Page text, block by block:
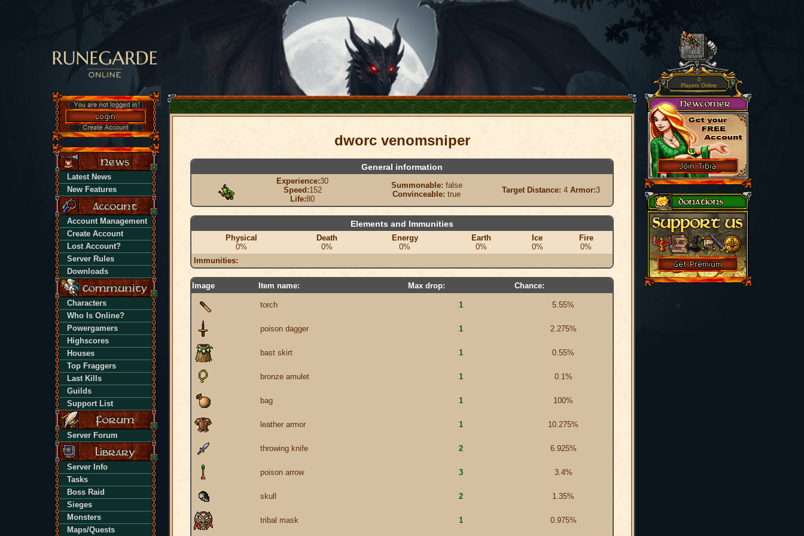
Latest News
New Features
Account Management
Create Account
Lost Account?
Server Rules
Downloads
Characters
Who Is Online?
Powergamers
Highscores
Houses
Top Fraggers
Last Kills
Guilds
Support List
Server Forum
Server Info
Tasks
Boss Raid
Sieges
Monsters
Maps/Quests
dworc venomsniper
General information
Experience:30
Speed:152
Life:80
Summonable: false
Convinceable: true Target Distance: 4 Armor:3
Elements and Immunities
Physical
0%
Death
0%
Energy
0%
Earth
0%
Ice
0%
Fire
0%
Immunities:
Image Item name: Max drop: Chance:
torch 1 5.55%
poison dagger 1 2.275%
bast skirt 1 0.55%
bronze amulet 1 0.1%
bag 1 100%
leather armor 1 10.275%
throwing knife 2 6.925%
poison arrow 3 3.4%
skull 2 1.35%
tribal mask 1 0.975%
0
Players Online